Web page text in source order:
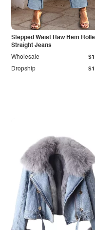
Stepped Waist Raw Hem
Straight Jeans
Dropship
Wholesale